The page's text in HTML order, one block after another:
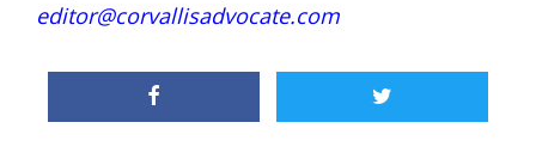
editor@corvallisadvocate.com